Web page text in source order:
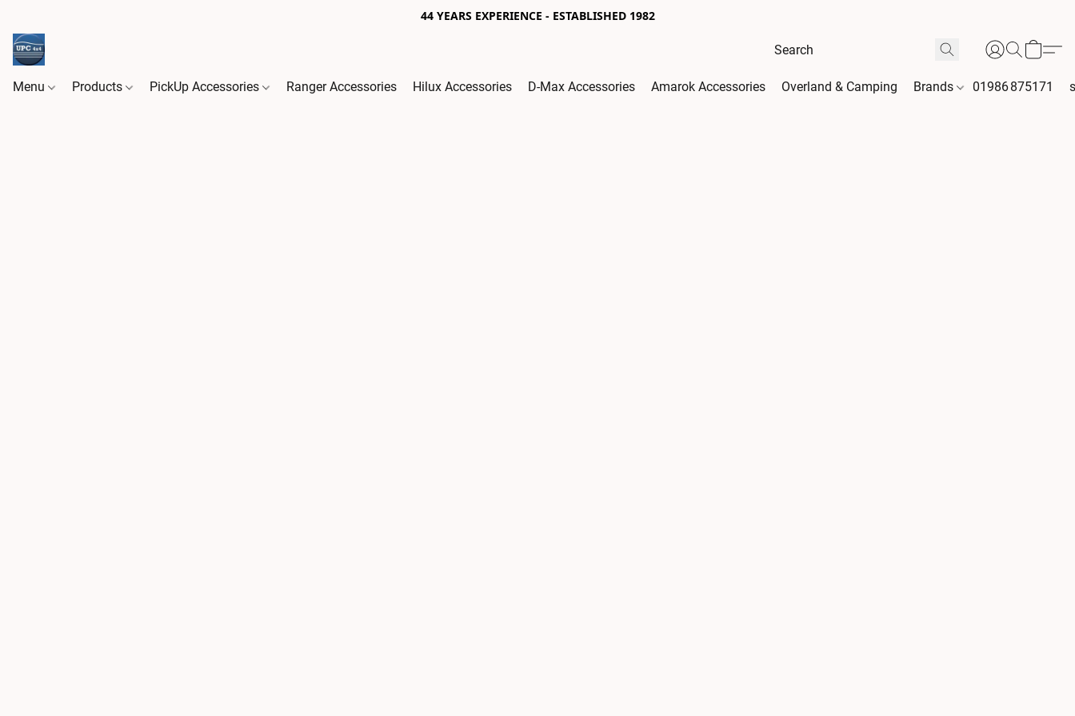
44 YEARS EXPERIENCE - ESTABLISHED 1982
Menu Products PickUp Accessories Ranger Accessories Hilux Accessories D-Max Accessories Amarok Accessories Overland & Camping Brands 01986 875171